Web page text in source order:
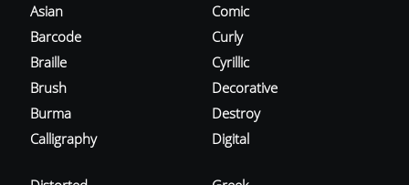
Asian
Barcode
Braille
Brush
Burma
Calligraphy
Comic
Curly
Cyrillic
Decorative
Destroy
Digital